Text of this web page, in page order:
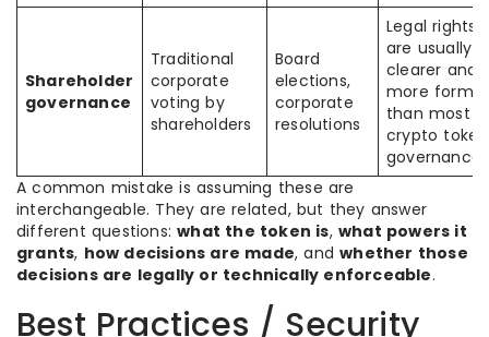
Shareholder
governance
Traditional
corporate
voting by
shareholders
Board
elections,
corporate
resolutions
Legal rights
are usually
clearer and
more formal
than most
crypto token
governance
A common mistake is assuming these are
interchangeable. They are related, but they answer
different questions:what the token is,what powers it
grants, how decisions are made, andwhether those
decisions are legally or technically enforceable.
Best Practices / Security